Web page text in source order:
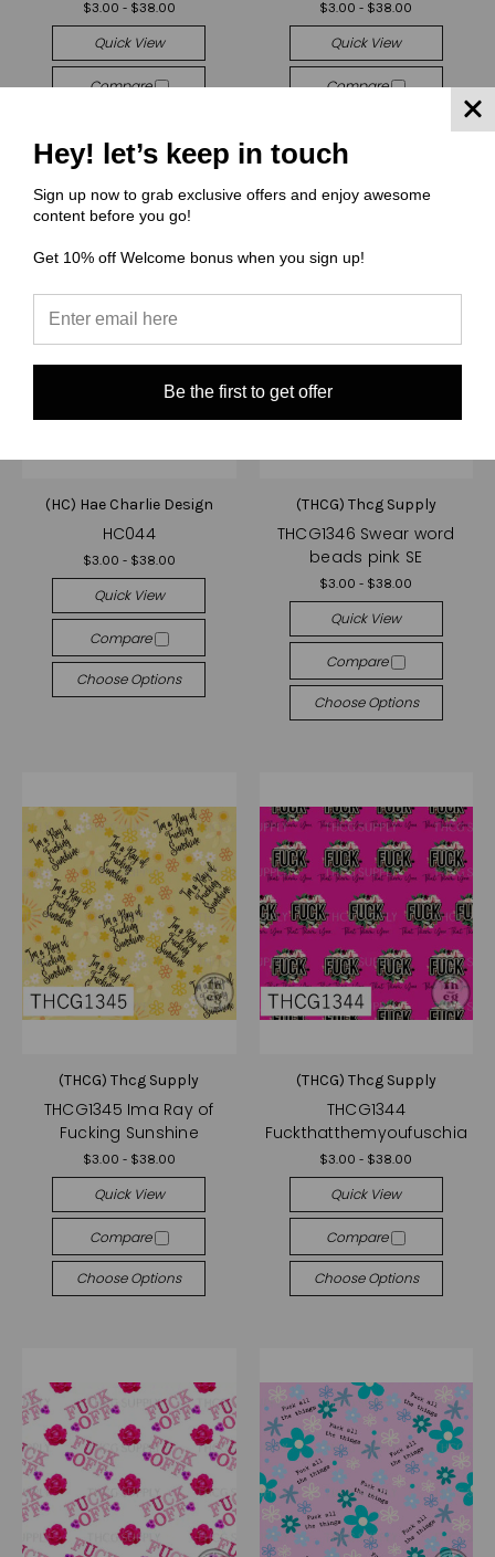
$3.00 - $38.00
Quick View
Compare
$3.00 - $38.00
Quick View
Compare
(HC) Hae Charlie Design
HC044
$3.00 - $38.00
Quick View
Compare
Choose Options
(THCG) Thcg Supply
THCG1346 Swear word
beads pink SE
$3.00 - $38.00
Quick View
Compare
Choose Options
(THCG) Thcg Supply
THCG1345 Ima Ray of
Fucking Sunshine
$3.00 - $38.00
Quick View
Compare
Choose Options
(THCG) Thcg Supply
THCG1344
Fuckthatthemyoufuschia
$3.00 - $38.00
Quick View
Compare
Choose Options
Hey! let’s keep in touch
Sign up now to grab exclusive offers and enjoy awesome
content before you go!
Get 10% off Welcome bonus when you sign up!
Be the first to get offer